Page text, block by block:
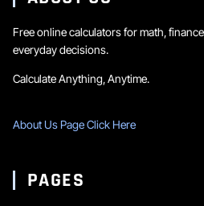
amount.
and
long
contribution
Free online calculators for math,
everyday decisions.
Calculate Anything, Anytime.
About Us Page Click Here
PAGES